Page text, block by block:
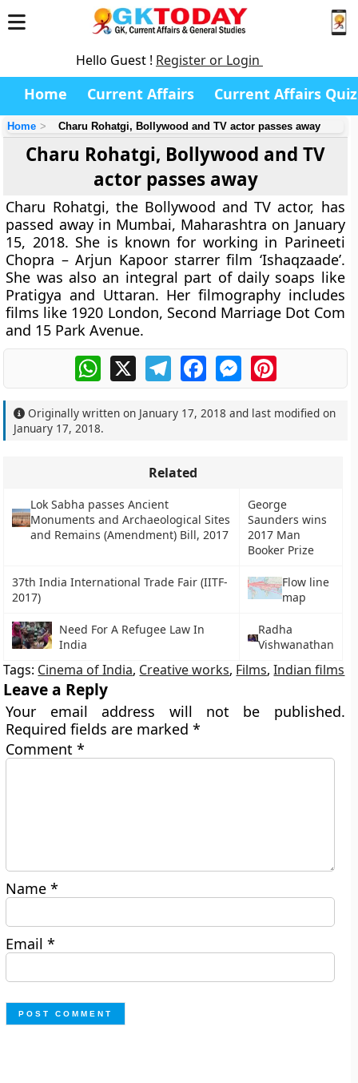
Hello Guest ! Register or Login
Home Current Affairs Current Affairs Quiz
Home Charu Rohatgi, Bollywood and TV actor passes away
Charu Rohatgi, Bollywood and TV
actor passes away
Charu Rohatgi, the Bollywood and TV actor, has
passed away in Mumbai, Maharashtra on January
15, 2018. She is known for working in Parineeti
Chopra – Arjun Kapoor starrer film ‘Ishaqzaade’.
She was also an integral part of daily soaps like
Pratigya and Uttaran. Her filmography includes
films like 1920 London, Second Marriage Dot Com
and 15 Park Avenue.
WhatsApp
X TelegramFacebookMessengerPinterest
Originally written on January 17, 2018 and last modified on
January 17, 2018.
Related
Lok Sabha passes Ancient
Monuments and Archaeological Sites
and Remains (Amendment) Bill, 2017
George
Saunders wins
2017 Man
Booker Prize
37th India International Trade Fair (IITF-
2017)
Flow line
map
Need For A Refugee Law In
India
Radha
Vishwanathan
Tags: Cinema of India, Creative works, Films,Indian films
Leave a Reply
Your email address will not be published.
Required fields are marked*
Comment*
Name*
Email*